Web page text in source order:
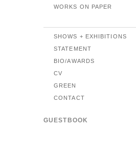
WORKS ON PAPER
SHOWS + EXHIBITIONS
STATEMENT
BIO/AWARDS
CV
GREEN
CONTACT
GUESTBOOK